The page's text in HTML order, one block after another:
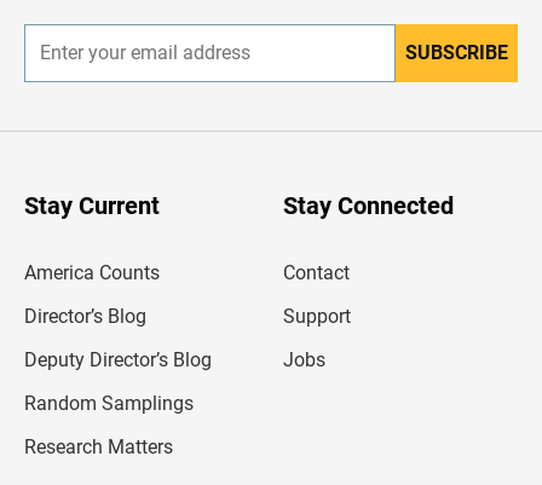
n
r
SUBSCRIBE
Stay Current
America Counts
Director’s Blog
Deputy Director’s Blog
Random Samplings
Research Matters
Stay Connected
Contact
Support
Jobs